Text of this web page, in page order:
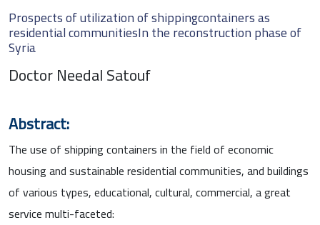
Prospects of utilization of shippingcontainers as
residential communitiesIn the reconstruction phase of
Syria
Doctor Needal Satouf
Abstract:
The use of shipping containers in the field of economic
housing and sustainable residential communities, and buildings
of various types, educational, cultural, commercial, a great
service multi-faceted: